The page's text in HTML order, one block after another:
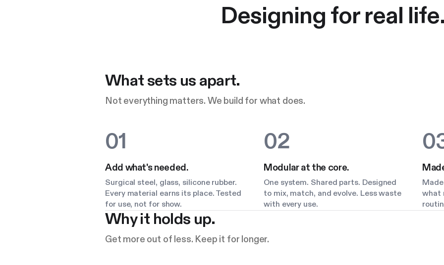
Designing for real
What sets us apart.
Not everything matters. We build for what does.
01
Add what's needed.
Surgical steel, glass, silicone rubber.
Every material earns its place. Tested
for use, not for show.
02
Modular at the core.
One system. Shared parts. Designed
to mix, match, and evolve. Less waste
with every use.
what
Why it holds up.
Get more out of less. Keep it for longer.